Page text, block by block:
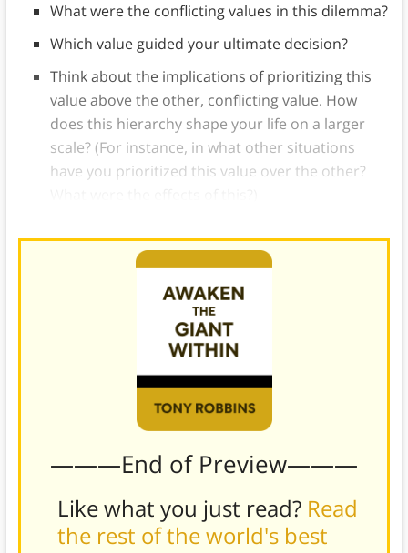
What were the conflicting values in this dilemma?
Which value guided your ultimate decision?
Think about the implications of prioritizing this
value above the other, conflicting value. How
does this hierarchy shape your life on a larger
scale? (For instance, in what other situations
have you prioritized this value over the other?
———End of Preview———
Like what you just read? Read
the rest of the world's best